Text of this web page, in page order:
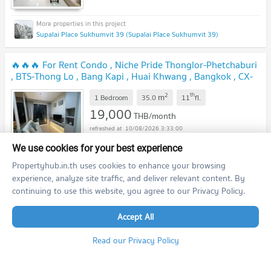
Supalai Place Sukhumvit 39 (Supalai Place Sukhumvit 39)
🔥🔥🔥 For Rent Condo , Niche Pride Thonglor-Phetchaburi
, BTS-Thong Lo , Bang Kapi , Huai Khwang , Bangkok , CX-
95225 ✅ Live chat with us ADD LINE @connexproperty ✅
🔥🔥🔥 1 Bedroom 35.0 m2 11thfl.
19,000THB/month
10/08/2026 3:33:00
🔥🔥🔥 FOR RENT condo , Supalai Place Sukhumvit 39 , nice
view , BTS-Phrom Phong , Khlong Tan Nuea , Watthana ,
Bangkok , CX-06186 ✅ Live chat with us ADD LINE
@connexproperty ✅ 🔥🔥🔥 m2 th
15,000
We use cookies for your best experience
Propertyhub.in.th uses cookies to enhance your browsing
experience, analyze site traffic, and deliver relevant content. By
continuing to use this website, you agree to our Privacy Policy.
Accept All
Read our Privacy Policy